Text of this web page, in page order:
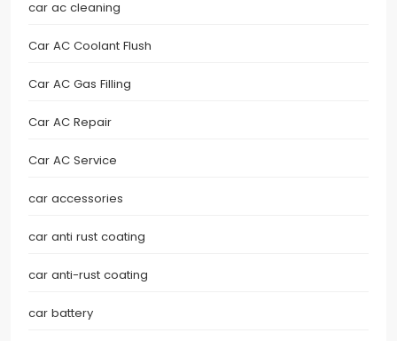
car ac cleaning
Car AC Coolant Flush
Car AC Gas Filling
Car AC Repair
Car AC Service
car accessories
car anti rust coating
car anti-rust coating
car battery